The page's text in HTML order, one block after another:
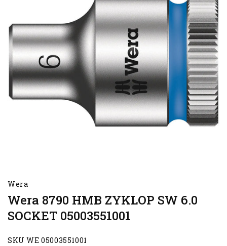
Wera
Wera 8790 HMB ZYKLOP SW 6.0
SOCKET 05003551001
SKU WE 05003551001